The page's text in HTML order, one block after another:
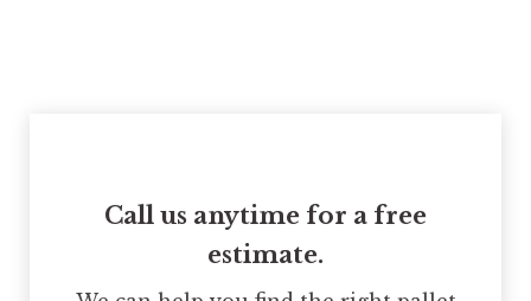
Call us anytime for a free
estimate.